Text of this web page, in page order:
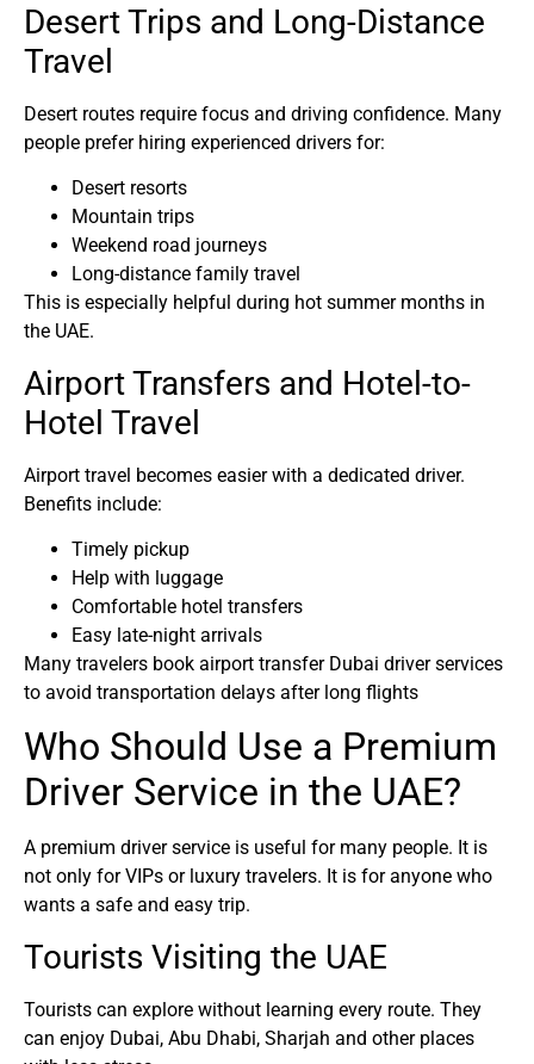
Desert Trips and Long-Distance
Travel
Desert routes require focus and driving confidence. Many
people prefer hiring experienced drivers for:
Desert resorts
Mountain trips
Weekend road journeys
Long-distance family travel
This is especially helpful during hot summer months in
the UAE.
Airport Transfers and Hotel-to-
Hotel Travel
Airport travel becomes easier with a dedicated driver.
Benefits include:
Timely pickup
Help with luggage
Comfortable hotel transfers
Easy late-night arrivals
Many travelers book airport transfer Dubai driver services
to avoid transportation delays after long flights
Who Should Use a Premium
Driver Service in the UAE?
A premium driver service is useful for many people. It is
not only for VIPs or luxury travelers. It is for anyone who
wants a safe and easy trip.
Tourists Visiting the UAE
Tourists can explore without learning every route. They
can enjoy Dubai, Abu Dhabi, Sharjah and other places